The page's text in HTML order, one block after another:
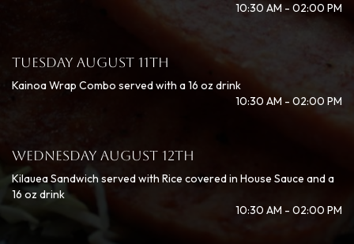
10:30 AM - 02:00 PM
TUESDAY AUGUST 11TH
Kainoa Wrap Combo served with a 16 oz drink
10:30 AM - 02:00 PM
WEDNESDAY AUGUST 12TH
Kilauea Sandwich served with Rice covered in House Sauce and a
16 oz drink
10:30 AM - 02:00 PM